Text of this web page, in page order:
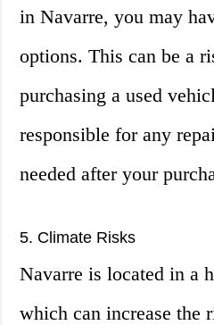
in Navarre, you may
options. This can be a
purchasing a used
responsible for any
needed after your
5. Climate Risks
Navarre is located in a
which can increase the